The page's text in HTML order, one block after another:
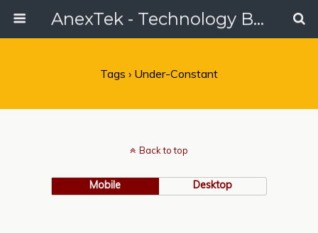
AnexTek - Technology Blog, Tech Reviews & Articles
Tags › Under-Constant
Back to top
Mobile Desktop